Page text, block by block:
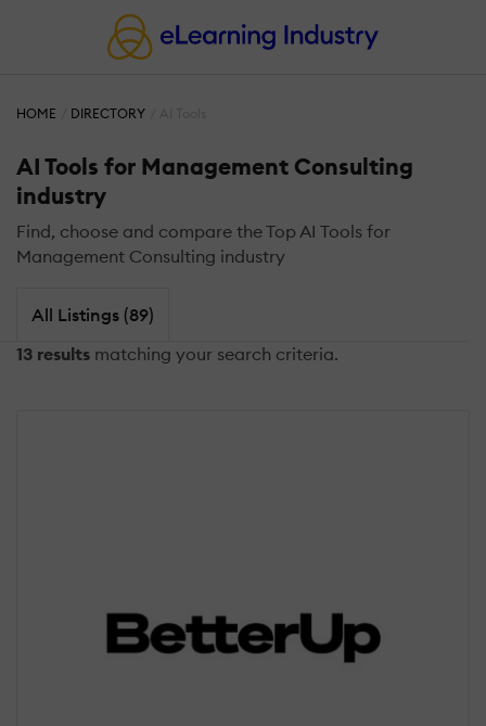
HOME DIRECTORY
AI Tools for Management Consulting
industry
Find, choose and compare the Top AI Tools for
Management Consulting industry
All Listings (89)
13 results matching your search criteria.